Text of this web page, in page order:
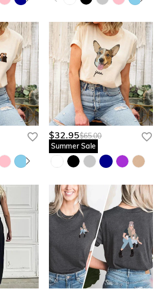
$32.95$65.00
Summer Sale